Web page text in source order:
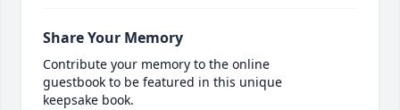
Share Your Memory
Contribute your memory to the online
guestbook to be featured in this unique
keepsake book.